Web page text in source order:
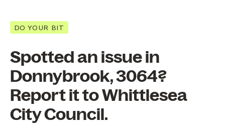
DO YOUR BIT
Spotted an issue in
Donnybrook, 3064?
Report it to Whittlesea
City Council.